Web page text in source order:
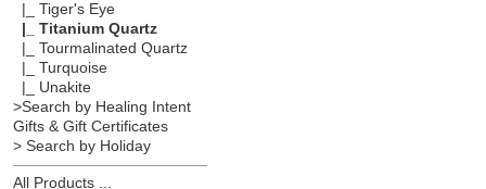
|_ Tiger's Eye
|_ Titanium Quartz
|_ Tourmalinated Quartz
|_ Turquoise
|_ Unakite
>Search by Healing Intent
Gifts & Gift Certificates
> Search by Holiday
All Products ...